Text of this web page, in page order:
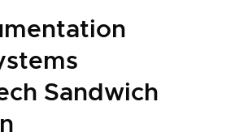
Sandwich